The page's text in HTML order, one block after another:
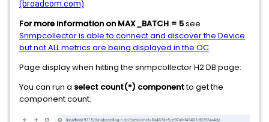
(broadcom.com)
For more information on MAX_BATCH = 5see
Snmpcollector is able to connect and discover the Device
but not ALL metrics are being displayed in the OC
Page display when hitting the snmpcollector H2 DB page:
You can run a select count(*) componentto get the
component count.